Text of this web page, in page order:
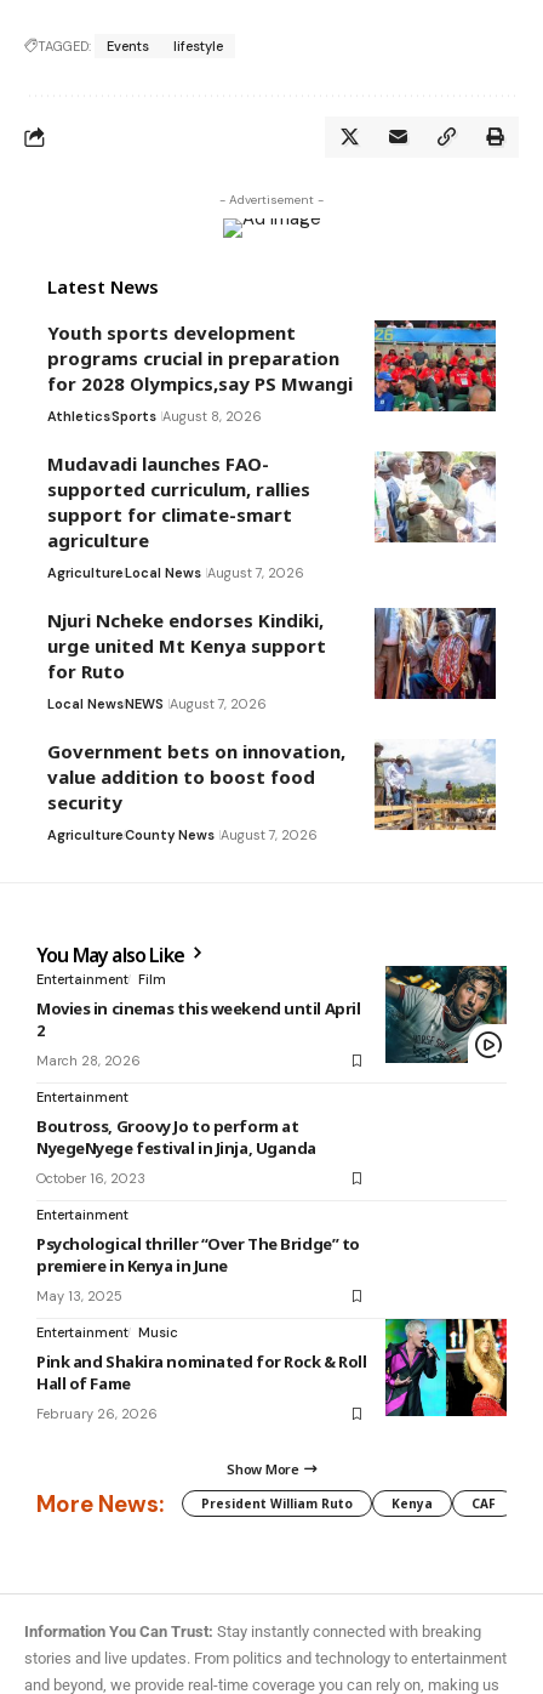
TAGGED: Events lifestyle
- Advertisement -
Latest News
Youth sports development
programs crucial in preparation
for 2028 Olympics,say PS Mwangi
AthleticsSports August 8, 2026
Mudavadi launches FAO-
supported curriculum, rallies
support for climate-smart
agriculture
AgricultureLocal News August 7, 2026
Njuri Ncheke endorses Kindiki,
urge united Mt Kenya support
for Ruto
Local NewsNEWS August 7, 2026
Government bets on innovation,
value addition to boost food
security
AgricultureCounty News August 7, 2026
You May also Like
Entertainment Film
Movies in cinemas this weekend until April
2
March 28, 2026
Entertainment
Boutross, Groovy Jo to perform at
NyegeNyege festival in Jinja, Uganda
October 16, 2023
Entertainment
Psychological thriller “Over The Bridge” to
premiere in Kenya in June
May 13, 2025
Entertainment Music
Pink and Shakira nominated for Rock & Roll
Hall of Fame
February 26, 2026
Show More
More News: President William Ruto Kenya CAF
Information You Can Trust: Stay instantly connected with breaking
stories and live updates. From politics and technology to entertainment
and beyond, we provide real-time coverage you can rely on, making us